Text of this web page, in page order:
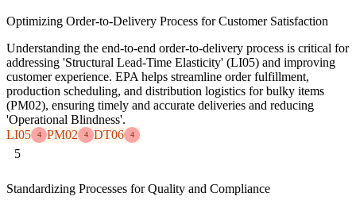
Optimizing Order-to-Delivery Process for Customer Satisfaction
Understanding the end-to-end order-to-delivery process is critical for
addressing 'Structural Lead-Time Elasticity' (LI05) and improving
customer experience. EPA helps streamline order fulfillment,
production scheduling, and distribution logistics for bulky items
(PM02), ensuring timely and accurate deliveries and reducing
'Operational Blindness'.
LI05
4 PM02 4 DT06 4
5
Standardizing Processes for Quality and Compliance